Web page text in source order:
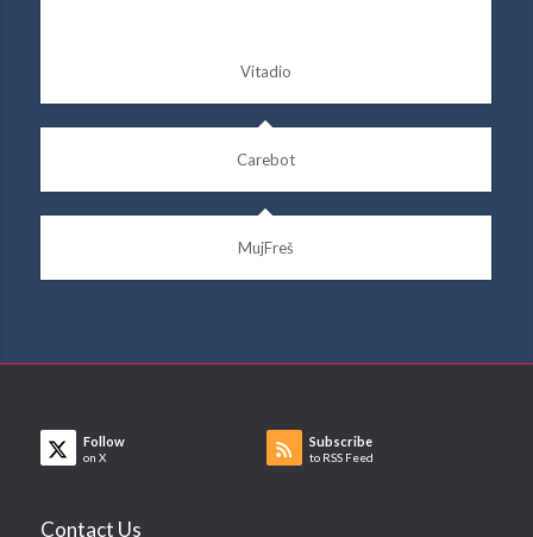
Vitadio
Carebot
MujFreš
Follow
on X
Subscribe
to RSS Feed
Contact Us